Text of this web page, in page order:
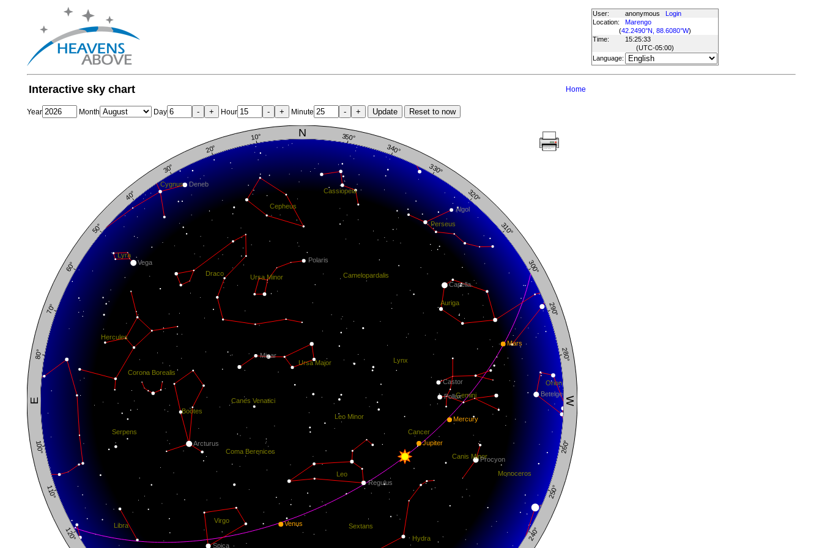
User: anonymous
Login
Location:
Marengo
(42.2490°N, 88.6080°W)
Time:
15:25:33
(UTC-05:00)
Language:
Interactive sky chart Home
Year Month Day - + Hour - + Minute - + Update Reset to now